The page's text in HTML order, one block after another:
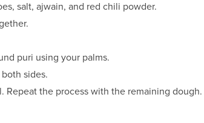
salt, ajwain, and red chili powder.
puri using your palms.
sides.
Repeat the process with the remaining dough.